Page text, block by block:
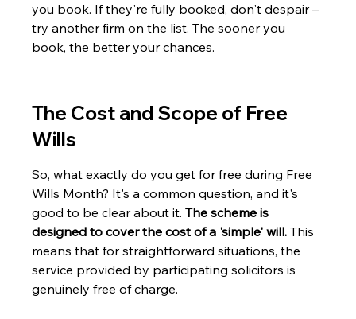
you book. If they're fully booked, don't despair –
try another firm on the list. The sooner you
book, the better your chances.
The Cost and Scope of Free
Wills
So, what exactly do you get for free during Free
Wills Month? It's a common question, and it's
good to be clear about it. The scheme is
designed to cover the cost of a 'simple' will. This
means that for straightforward situations, the
service provided by participating solicitors is
genuinely free of charge.